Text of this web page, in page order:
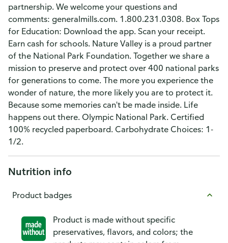
partnership. We welcome your questions and
comments: generalmills.com. 1.800.231.0308. Box Tops
for Education: Download the app. Scan your receipt.
Earn cash for schools. Nature Valley is a proud partner
of the National Park Foundation. Together we share a
mission to preserve and protect over 400 national parks
for generations to come. The more you experience the
wonder of nature, the more likely you are to protect it.
Because some memories can't be made inside. Life
happens out there. Olympic National Park. Certified
100% recycled paperboard. Carbohydrate Choices: 1-
1/2.
Nutrition info
Product badges
Product is made without specific
preservatives, flavors, and colors; the